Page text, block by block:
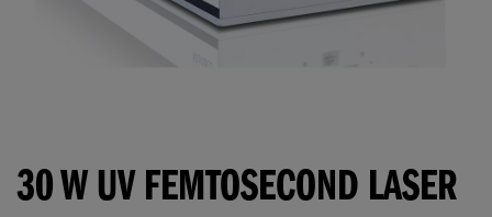
30 W UV FEMTOSECOND LASER